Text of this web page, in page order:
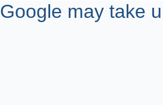
Google may take